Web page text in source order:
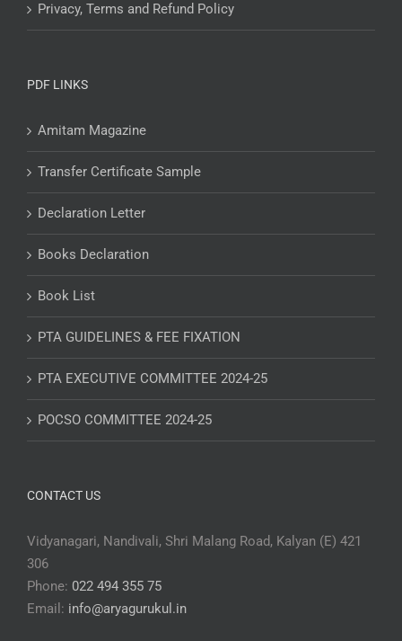
Privacy, Terms and Refund Policy
PDF LINKS
Amitam Magazine
Transfer Certificate Sample
Declaration Letter
Books Declaration
Book List
PTA GUIDELINES & FEE FIXATION
PTA EXECUTIVE COMMITTEE 2024-25
POCSO COMMITTEE 2024-25
CONTACT US
Vidyanagari, Nandivali, Shri Malang Road, Kalyan (E) 421
306
Phone: 022 494 355 75
Email: info@aryagurukul.in